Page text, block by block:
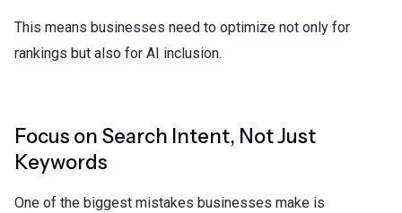
This means businesses need to optimize not only for
rankings but also for AI inclusion.
Focus on Search Intent, Not Just
Keywords
One of the biggest mistakes businesses make is